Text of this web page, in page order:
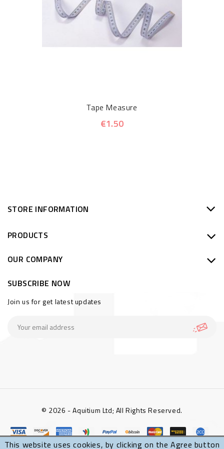
This website uses cookies, by clicking on the Agree button
Tape Measure
€1.50
STORE INFORMATION
PRODUCTS
OUR COMPANY
SUBSCRIBE NOW
Join us for get latest updates
© 2026 - Aquitium Ltd; All Rights Reserved.